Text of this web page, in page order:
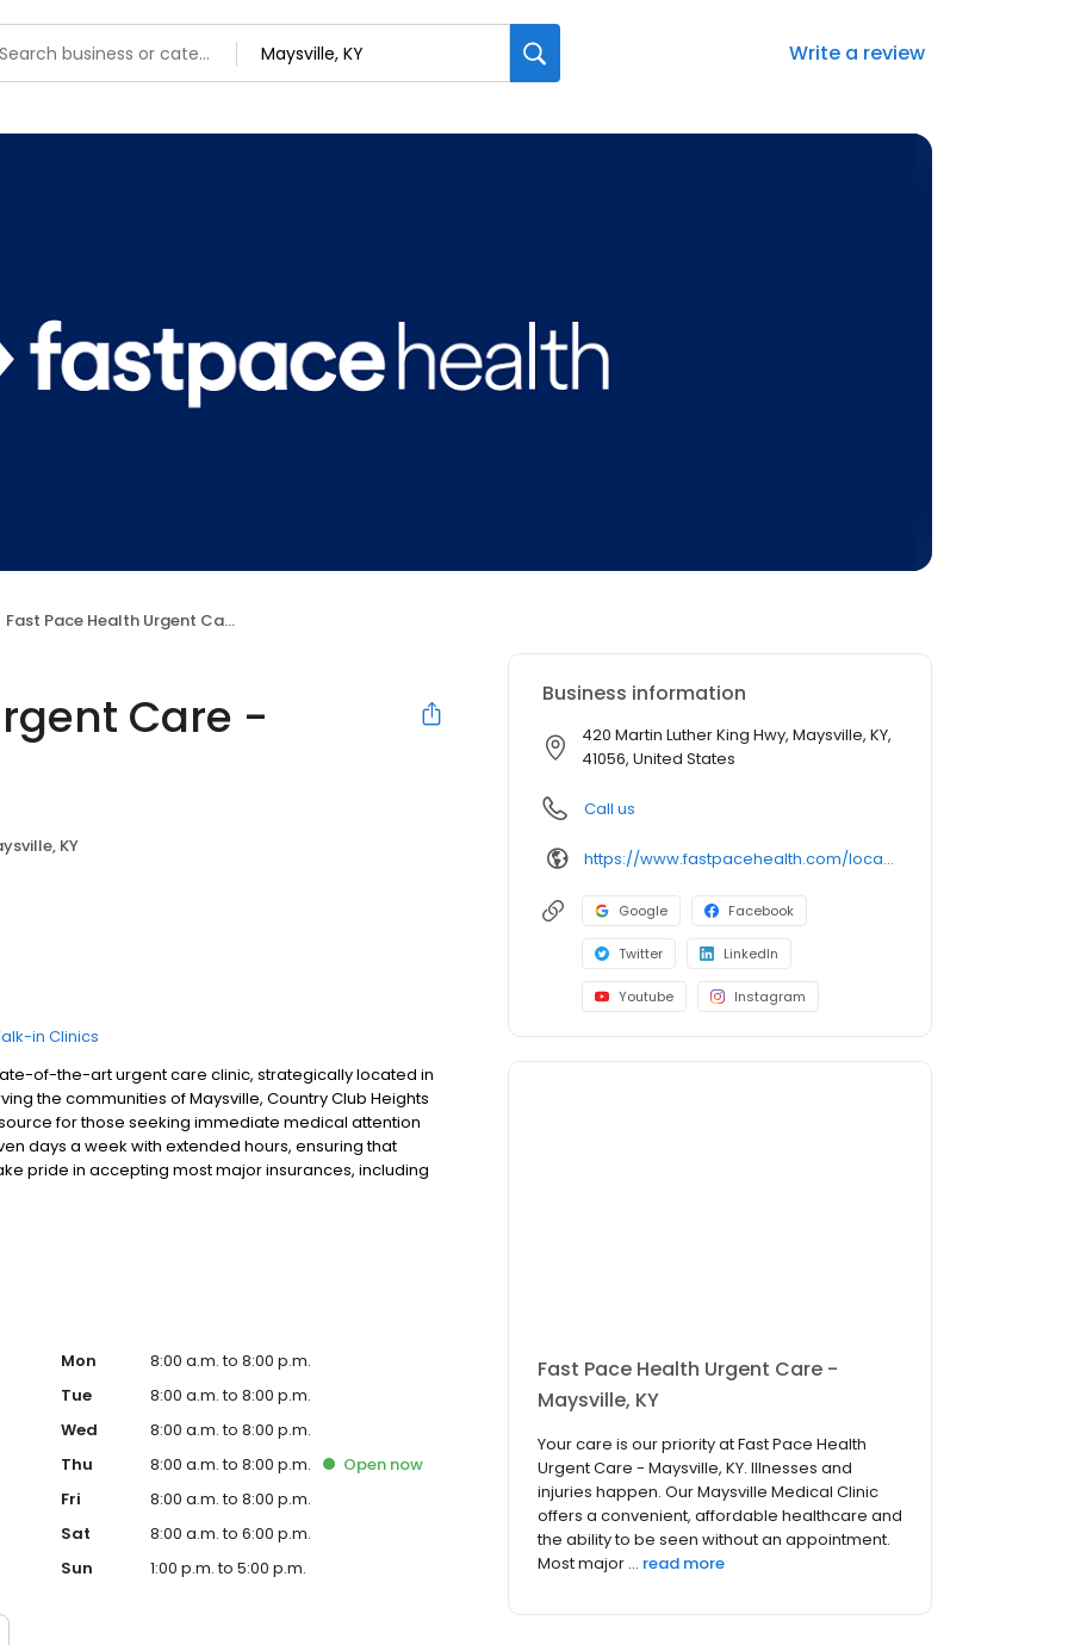
Write a review
Fast Pace Health Urgent Care - Maysville, KY
Care -
KY
in Clinics
of-the-art urgent care clinic, strategically located in
the communities of Maysville, Country Club Heights
for those seeking immediate medical attention
days a week with extended hours, ensuring that
pride in accepting most major insurances, including
options for those without insurance. Our facility is
you receive timely and effective treatment. Whether
treatment for conditions like flu, asthma, eye
preventive healthcare needs with services like sports
community extends to offering flexible hours and
to all residents of Maysville and its surrounding
a valued member of our community. We
and our team is dedicated to ensuring you and your
warm and welcoming environment. For those
trust our urgent care clinic to provide you with fast,
Mon
8:00 a.m. to 8:00 p.m.
Tue
8:00 a.m. to 8:00 p.m.
Wed
8:00 a.m. to 8:00 p.m.
Thu
8:00 a.m. to 8:00 p.m. Open now
Fri
8:00 a.m. to 8:00 p.m.
Sat
8:00 a.m. to 6:00 p.m.
Sun
1:00 p.m. to 5:00 p.m.
Business information
420 Martin Luther King Hwy, Maysville, KY,
41056, United States
Call us
https://www.fastpacehealth.com/location/maysville?utm_source=google&utm_medium=listings&utm_campaign=maysvilleky
Google Facebook
Twitter LinkedIn
Youtube Instagram
Fast Pace Health Urgent Care -
Maysville, KY
Your care is our priority at Fast Pace Health
Urgent Care - Maysville, KY. Illnesses and
injuries happen. Our Maysville Medical Clinic
offers a convenient, affordable healthcare and
the ability to be seen without an appointment.
Most major ... read more